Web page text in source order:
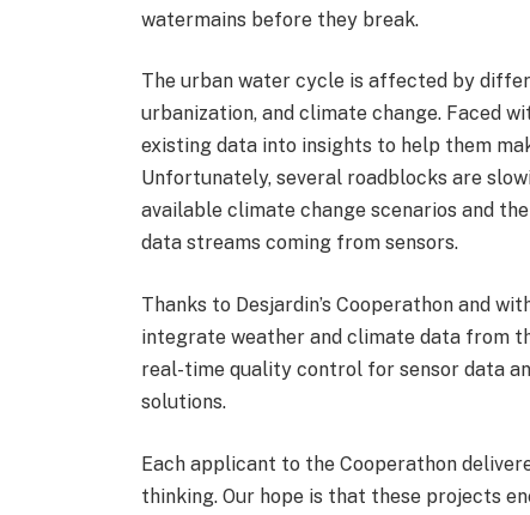
watermains before they break.
The urban water cycle is affected by
urbanization, and climate change. Faced
existing data into insights to help them
Unfortunately, several roadblocks are
available climate change scenarios and
data streams coming from sensors.
Thanks to Desjardin’s Cooperathon and
integrate weather and climate data from
real-time quality control for sensor data
solutions.
Each applicant to the Cooperathon
thinking. Our hope is that these projects